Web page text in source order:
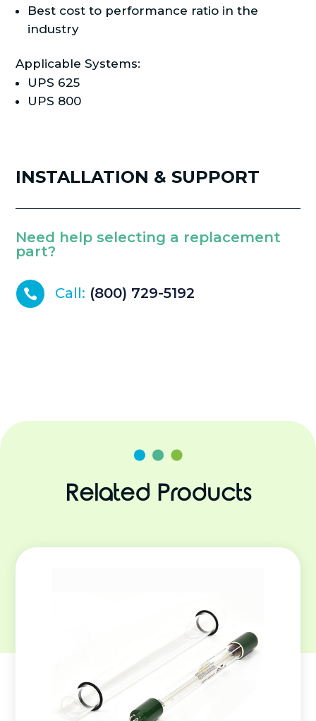
Best cost to performance ratio in the
industry
Applicable Systems:
UPS 625
UPS 800
INSTALLATION & SUPPORT
Need help selecting a replacement
part?
 Call: (800) 729-5192
Related Products